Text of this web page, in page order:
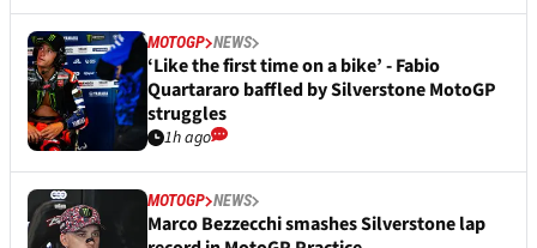
MOTOGP NEWS
‘Like the first time on a bike’ - Fabio
Quartararo baffled by Silverstone MotoGP
struggles
1h ago
MOTOGP NEWS
Marco Bezzecchi smashes Silverstone lap